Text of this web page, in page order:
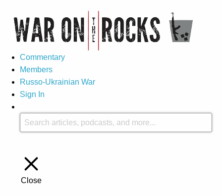
Commentary
Members
Russo-Ukrainian War
Sign In
Close